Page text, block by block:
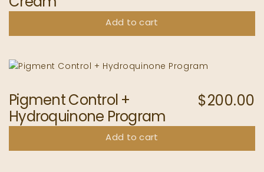
Cream
Add to cart
$200.00
Pigment Control +
Hydroquinone Program
Add to cart